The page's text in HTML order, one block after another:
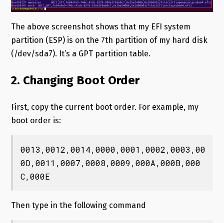
The above screenshot shows that my EFI system
partition (ESP) is on the 7th partition of my hard disk
(/dev/sda7). It’s a GPT partition table.
2. Changing Boot Order
First, copy the current boot order. For example, my
boot order is:
0013,0012,0014,0000,0001,0002,0003,00
0D,0011,0007,0008,0009,000A,000B,000
C,000E
Then type in the following command